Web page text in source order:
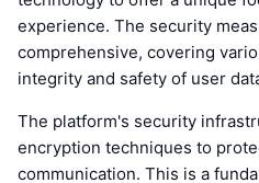
experience. The security
comprehensive, covering
integrity and safety of user
The platform's security
encryption techniques to
communication. This is a